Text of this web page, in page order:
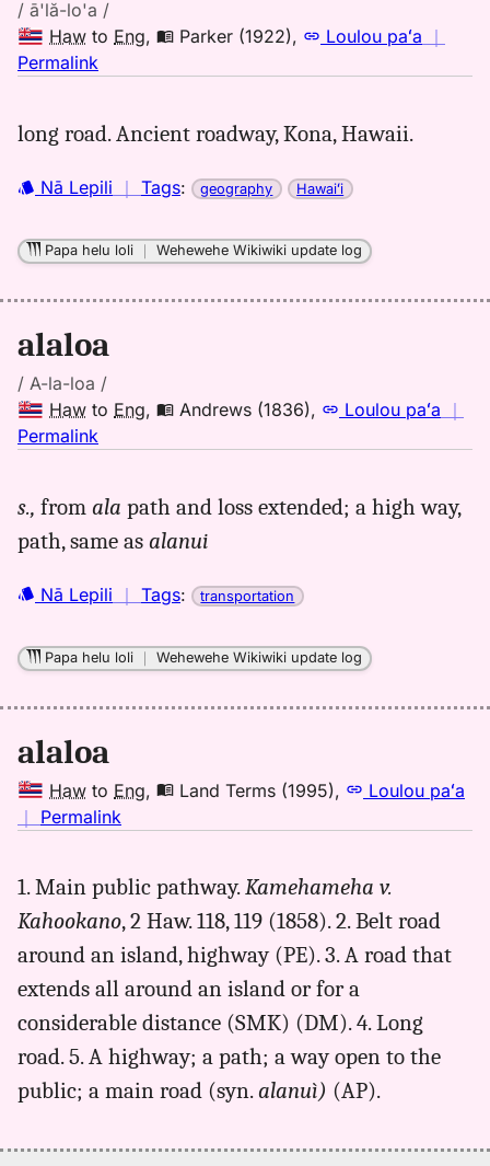
/ ā'lă-lo'a /
Haw to Eng, Parker (1922), Loulou paʻa ｜
Permalink
alaloa,
(1922),
to
long road. Ancient roadway, Kona, Hawaii.
Nā Lepili ｜ Tags: geography Hawaiʻi
Papa helu loli ｜Wehewehe Wikiwiki update log
alaloa
/ A-la-loa /
Haw to Eng, Andrews (1836), Loulou paʻa ｜
Permalink
alaloa,
Andrews
Hwn
Eng
s., from ala path and loss ex­tended; a high way,
path, same as alanui
Nā Lepili ｜ Tags: transportation
Papa helu loli ｜Wehewehe Wikiwiki update log
alaloa
Haw to Eng, Land Terms (1995),
Loulou paʻa
｜ Permalink
alaloa,
Land
Terms
Hwn
to
Eng
1. Main public pathway.Kamehameha v.
Kahookano, 2 Haw. 118, 119 (1858). 2. Belt road
around an island, highway (PE). 3. A road that
extends all around an island or for a
considerable distance (SMK) (DM). 4. Long
road. 5. A highway; a path; a way open to the
public; a main road (syn.alanuì) (AP).